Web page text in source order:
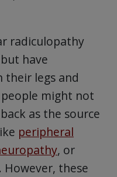
radiculopathy
have
their legs and
might not
as the source
peripheral
, or
However, these